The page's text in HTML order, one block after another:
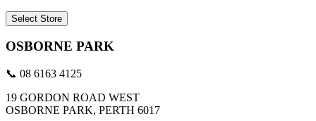
Select Store
OSBORNE PARK
📞 08 6163 4125
19 GORDON ROAD WEST
OSBORNE PARK, PERTH 6017